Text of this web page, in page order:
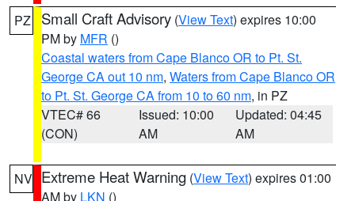
PZ Small Craft Advisory (View Text) expires 10:00
PM by MFR ()
Coastal waters from Cape Blanco OR to Pt. St.
George CA out 10 nm, Waters from Cape Blanco OR
to Pt. St. George CA from 10 to 60 nm, in PZ
VTEC# 66
(CON)
Issued: 10:00
AM
Updated: 04:45
AM
NV Extreme Heat Warning (View Text) expires 01:00
AM by LKN ()